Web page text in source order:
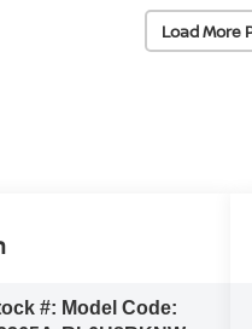
Load More
#: Model Code: